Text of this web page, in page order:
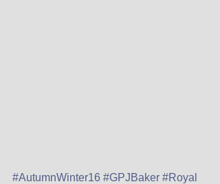
#AutumnWinter16 #GPJBaker #Royal